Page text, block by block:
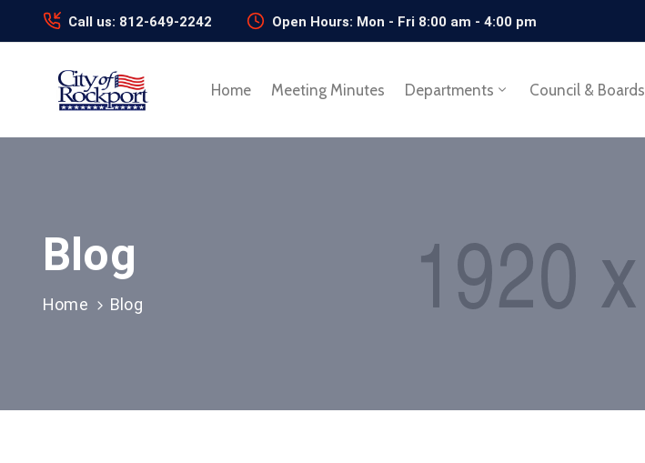
Call us: 812-649-2242 Open Hours: Mon - Fri 8:00 am - 4:00 pm
Home Meeting Minutes Departments Council & Boards
Blog
Home Blog